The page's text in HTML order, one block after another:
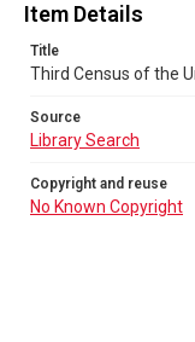
Item Details
Title
Third Census of the
Source
Library Search
Copyright and reuse
No Known Copyright